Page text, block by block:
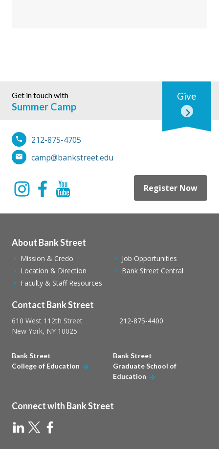
Get in touch with
Summer Camp
212-875-4705
camp@bankstreet.edu
Register Now
Give
Contact Bank Street
610 West 112th Street
New York, NY 10025
212-875-4400
About Bank Street
Mission & Credo
Location & Direction
Faculty & Staff Resources
Job Opportunities
Bank Street Central
Bank Street
College of Education
Bank Street
Graduate School of
Education
Connect with Bank Street